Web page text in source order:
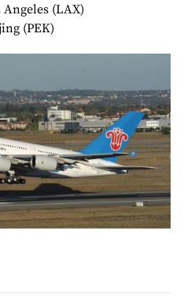
Angeles (LAX)
(PEK)